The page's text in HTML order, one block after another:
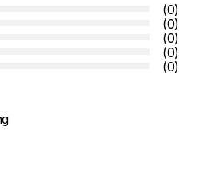
(0)
(0)
(0)
(0)
(0)